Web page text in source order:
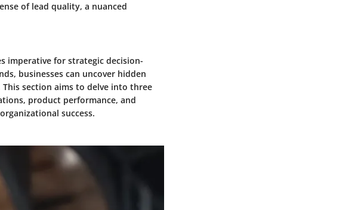
of lead quality, a nuanced
imperative for strategic decision-
businesses can uncover hidden
section aims to delve into three
product performance, and
success.